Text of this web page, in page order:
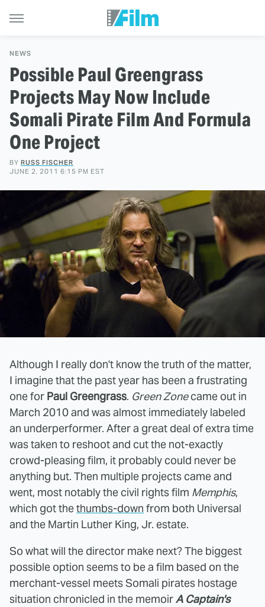
NEWS
Possible Paul Greengrass
Projects May Now Include
Somali Pirate Film And Formula
One Project
BY RUSS FISCHER
JUNE 2, 2011 6:15 PM EST
Although I really don't know the truth of the matter,
I imagine that the past year has been a frustrating
one for Paul Greengrass. Green Zonecame out in
March 2010 and was almost immediately labeled
an underperformer. After a great deal of extra time
was taken to reshoot and cut the not-exactly
crowd-pleasing film, it probably could never be
anything but. Then multiple projects came and
went, most notably the civil rights film Memphis,
which got thethumbs-down from both Universal
and the Martin Luther King, Jr. estate.
So what will the director make next? The biggest
possible option seems to be a film based on the
merchant-vessel meets Somali pirates hostage
situation chronicled in the memoirA Captain's